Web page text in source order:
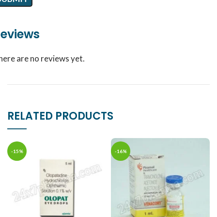
are no reviews yet.
RELATED PRODUCTS
-15% -16%